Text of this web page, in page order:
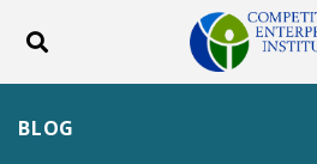
Toggle search
BLOG